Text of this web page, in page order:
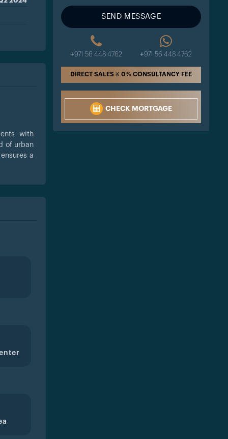
SEND MESSAGE
+971 56 448 4762 +971 56 448 4762
DIRECT SALES & 0% CONSULTANCY FEE
CHECK MORTGAGE
with
of urban
a